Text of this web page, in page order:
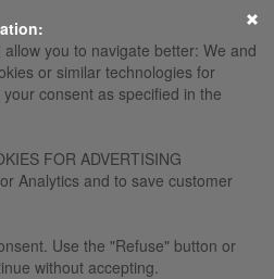
you to navigate better: We and
or similar technologies for
consent as specified in the
FOR ADVERTISING
Analytics and to save customer
Use the "Refuse" button or
without accepting.
×